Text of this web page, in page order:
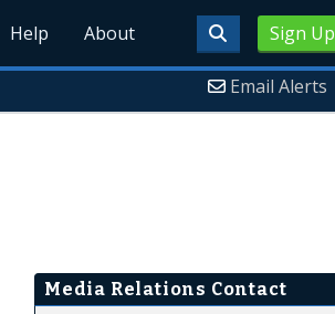
Sign Up
Help About
Email Alerts
Media Relations Contact